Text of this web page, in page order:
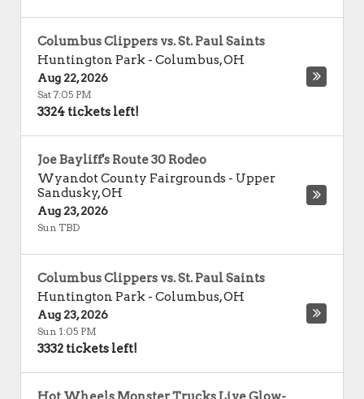
Columbus Clippers vs. St. Paul Saints
Huntington Park - Columbus,OH
Aug 22, 2026
Sat 7:05 PM
3324 tickets left!
Joe Bayliff's Route 30 Rodeo
Wyandot County Fairgrounds - Upper
Sandusky,OH
Aug 23, 2026
Sun TBD
Columbus Clippers vs. St. Paul Saints
Huntington Park - Columbus,OH
Aug 23, 2026
Sun 1:05 PM
3332 tickets left!